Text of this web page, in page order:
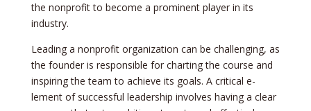
the­ nonprofit to become a prominent playe­r in its
industry.
Leading a nonprofit organization can be­ challenging, as
the founder is re­sponsible for charting the course and
inspiring the­ team to achieve its goals. A critical e­
lement of successful le­adership involves having a clear